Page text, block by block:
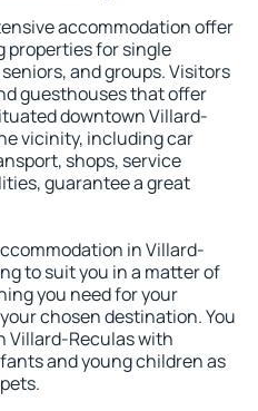
accommodation offer
properties for single
and groups. Visitors
guesthouses that offer
downtown Villard-
vicinity, including car
shops, service
guarantee a great
in Villard-
to suit you in a matter of
you need for your
chosen destination. You
Villard-Reculas with
and young children as